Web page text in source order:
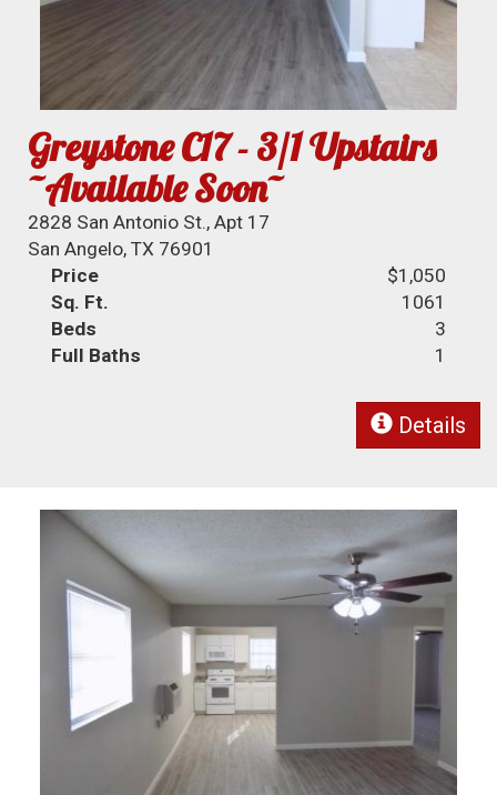
Greystone C17 - 3/1 Upstairs
~Available Soon~
2828 San Antonio St., Apt 17
San Angelo, TX 76901
Price
$1,050
Sq. Ft.
1061
Beds
3
Full Baths
1
Details